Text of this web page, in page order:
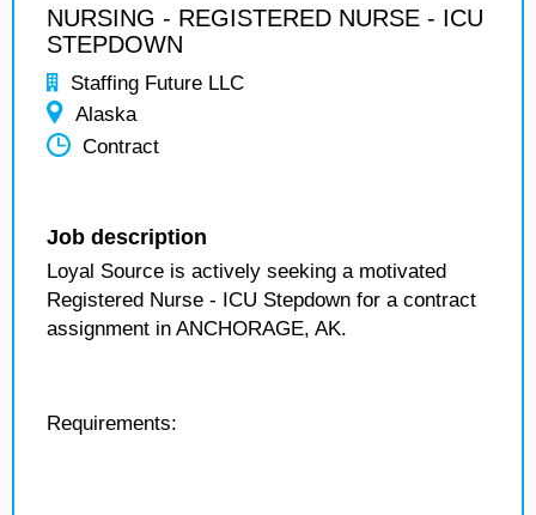
NURSING - REGISTERED NURSE - ICU
STEPDOWN
Staffing Future LLC
Alaska
Contract
Job description
Loyal Source is actively seeking a motivated
Registered Nurse - ICU Stepdown for a contract
assignment in ANCHORAGE, AK.
Requirements: